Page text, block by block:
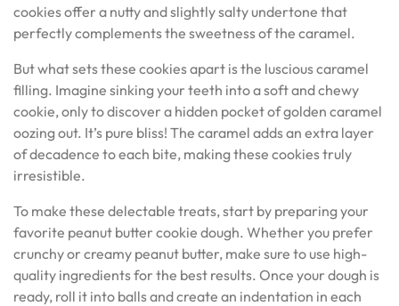
cookies offer a nutty and slightly salty undertone that
perfectly complements the sweetness of the caramel.
But what sets these cookies apart is the luscious caramel
filling. Imagine sinking your teeth into a soft and chewy
cookie, only to discover a hidden pocket of golden caramel
oozing out. It’s pure bliss! The caramel adds an extra layer
of decadence to each bite, making these cookies truly
irresistible.
To make these delectable treats, start by preparing your
favorite peanut butter cookie dough. Whether you prefer
crunchy or creamy peanut butter, make sure to use high-
quality ingredients for the best results. Once your dough is
ready, roll it into balls and create an indentation in each